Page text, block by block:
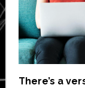
There’s a